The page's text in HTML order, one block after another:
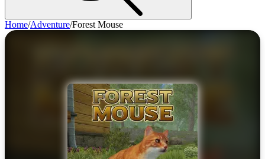
Home/Adventure/Forest Mouse